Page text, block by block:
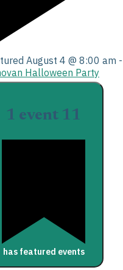
August 4 @ 8:00 am
Halloween Party
1 event 11
has featured events